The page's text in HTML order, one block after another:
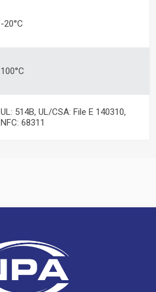
-20°C
100°C
UL: 514B, UL/CSA: File E 140310,
NFC: 68311